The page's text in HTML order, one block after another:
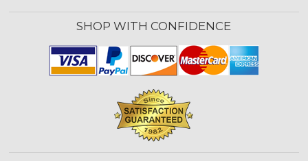
SHOP WITH CONFIDENCE